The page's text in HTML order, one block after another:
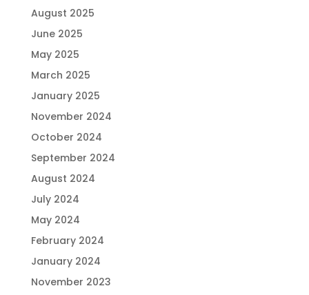
August 2025
June 2025
May 2025
March 2025
January 2025
November 2024
October 2024
September 2024
August 2024
July 2024
May 2024
February 2024
January 2024
November 2023